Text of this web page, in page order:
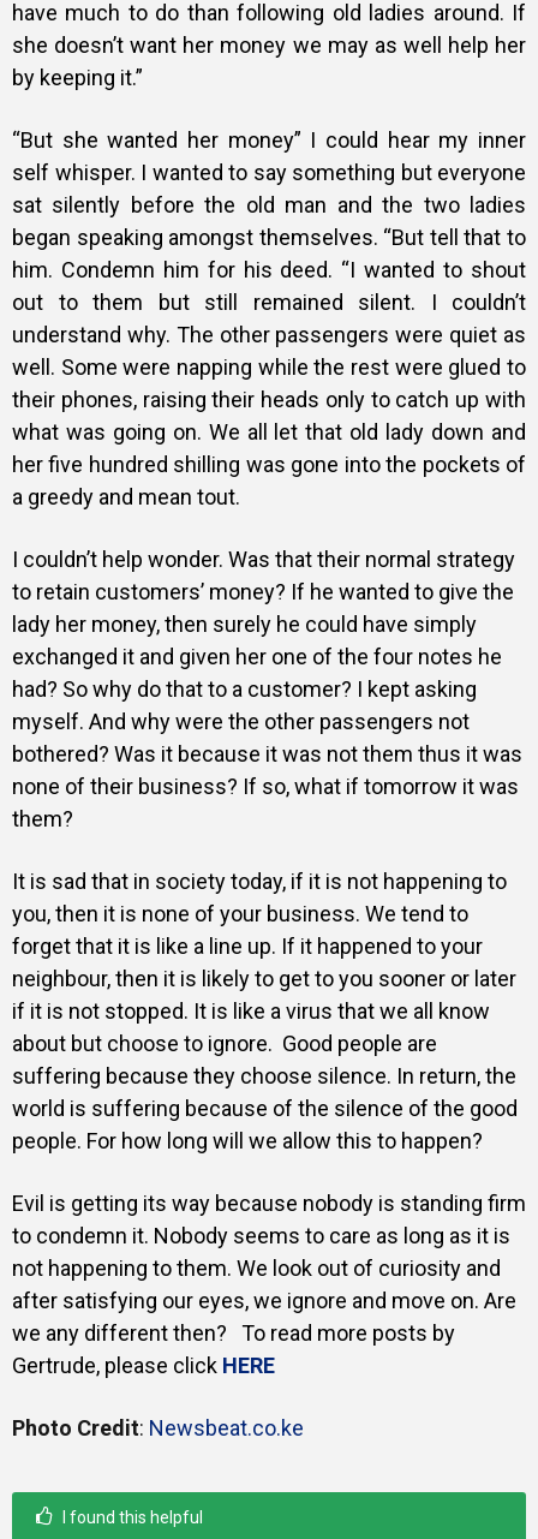
have much to do than following old ladies around. If
she doesn’t want her money we may as well help her
by keeping it.”
“But she wanted her money” I could hear my inner
self whisper. I wanted to say something but everyone
sat silently before the old man and the two ladies
began speaking amongst themselves. “But tell that to
him. Condemn him for his deed. “I wanted to shout
out to them but still remained silent. I couldn’t
understand why. The other passengers were quiet as
well. Some were napping while the rest were glued to
their phones, raising their heads only to catch up with
what was going on. We all let that old lady down and
her five hundred shilling was gone into the pockets of
a greedy and mean tout.
I couldn’t help wonder. Was that their normal strategy
to retain customers’ money? If he wanted to give the
lady her money, then surely he could have simply
exchanged it and given her one of the four notes he
had? So why do that to a customer? I kept asking
myself. And why were the other passengers not
bothered? Was it because it was not them thus it was
none of their business? If so, what if tomorrow it was
them?
It is sad that in society today, if it is not happening to
you, then it is none of your business. We tend to
forget that it is like a line up. If it happened to your
neighbour, then it is likely to get to you sooner or later
if it is not stopped. It is like a virus that we all know
about but choose to ignore. Good people are
suffering because they choose silence. In return, the
world is suffering because of the silence of the good
people. For how long will we allow this to happen?
Evil is getting its way because nobody is standing firm
to condemn it. Nobody seems to care as long as it is
not happening to them. We look out of curiosity and
after satisfying our eyes, we ignore and move on. Are
we any different then? To read more posts by
Gertrude, please click HERE
Photo Credit: Newsbeat.co.ke
I found this helpful